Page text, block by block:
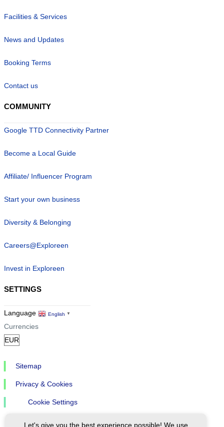
Facilities & Services
News and Updates
Booking Terms
Contact us
COMMUNITY
Google TTD Connectivity Partner
Become a Local Guide
Affiliate/ Influencer Program
Start your own business
Diversity & Belonging
Careers@Exploreen
Invest in Exploreen
SETTINGS
Language English ▼
Currencies
Sitemap
Privacy & Cookies
Cookie Settings
Let's give you the best experience possible! We use